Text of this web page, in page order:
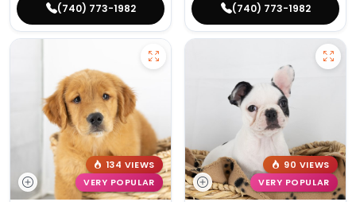
(740) 773-1982 (740) 773-1982
134 VIEWS
VERY POPULAR
90 VIEWS
VERY POPULAR